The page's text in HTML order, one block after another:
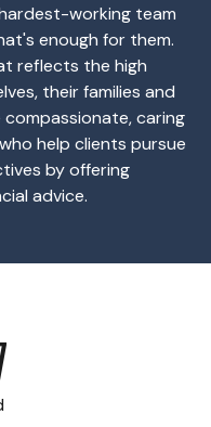
working team
enough for them.
reflects the high
their families and
caring
help clients pursue
by offering
advice.